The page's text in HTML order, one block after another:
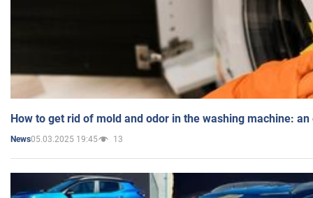
How to get rid of mold and odor in the washing machine:
News05.03.2025 19:45 13